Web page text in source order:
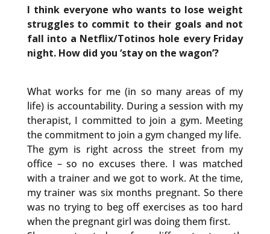
I think everyone who wants to lose weight
struggles to commit to their goals and not
fall into a Netflix/Totinos hole every Friday
night. How did you ‘stay on the wagon’?
What works for me (in so many areas of my
life) is accountability. During a session with my
therapist, I committed to join a gym. Meeting
the commitment to join a gym changed my life.
The gym is right across the street from my
office – so no excuses there. I was matched
with a trainer and we got to work. At the time,
my trainer was six months pregnant. So there
was no trying to beg off exercises as too hard
when the pregnant girl was doing them first.